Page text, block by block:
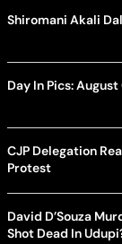
Shiromani Akali
Day In Pics:
CJP Delegation
Protest
David D’Souza
Shot Dead In